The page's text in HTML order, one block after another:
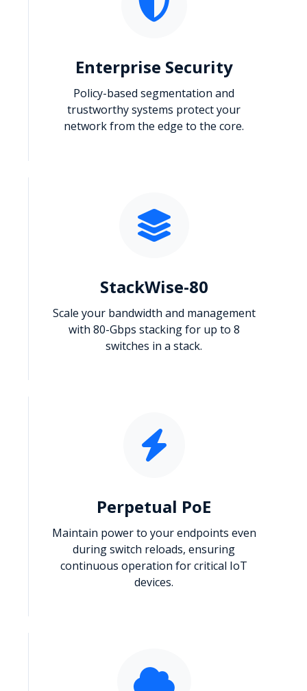
Enterprise Security
Policy-based segmentation and
trustworthy systems protect your
network from the edge to the core.
StackWise-80
Scale your bandwidth and management
with 80-Gbps stacking for up to 8
switches in a stack.
Perpetual PoE
Maintain power to your endpoints even
during switch reloads, ensuring
continuous operation for critical IoT
devices.